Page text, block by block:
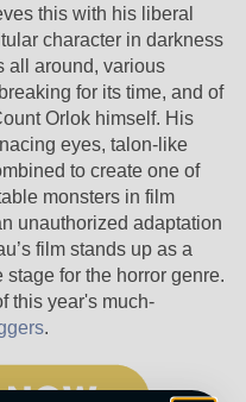
this with his liberal
character in darkness
all around, various
for its time, and of
Orlok himself. His
eyes, talon-like
to create one of
monsters in film
unauthorized adaptation
film stands up as a
for the horror genre.
this year's much-
.